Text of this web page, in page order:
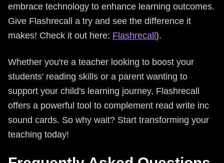
embrace technology to enhance learning outcomes.
Give Flashrecall a try and see the difference it
makes! Check it out here: Flashrecall).
Whether you're a teacher looking to boost your
students' reading skills or a parent wanting to
support your child's learning journey, Flashrecall
offers a powerful tool to complement read write inc
sound cards. So why wait? Start transforming your
teaching today!